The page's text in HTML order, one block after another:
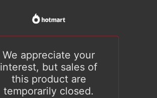
We appreciate your
interest, but sales of
this product are
temporarily closed.